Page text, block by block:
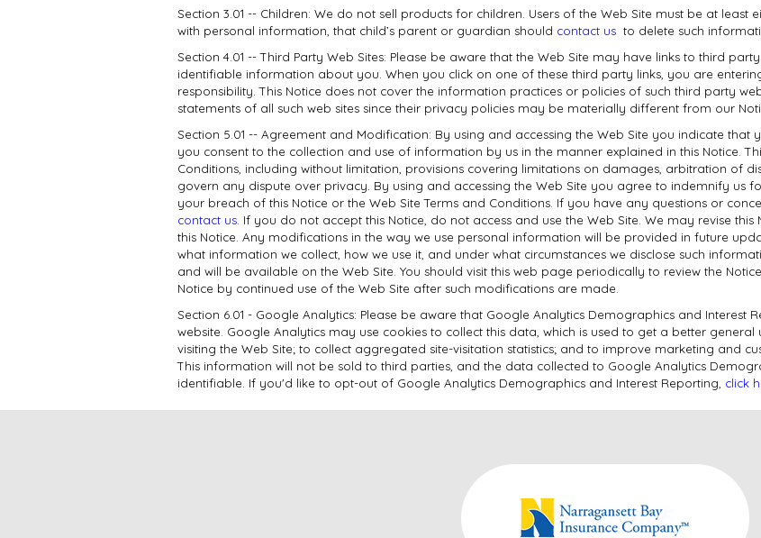
Section 3.01 -- Children: We do not sell products for children. Users of the Web Site must be at
with personal information, that child’s parent or guardian should contact us to delete such
Section 4.01 -- Third Party Web Sites: Please be aware that the Web Site may have links to third
identifiable information about you. When you click on one of these third party links, you are
responsibility. This Notice does not cover the information practices or policies of such third party
statements of all such web sites since their privacy policies may be materially different from our
Section 5.01 -- Agreement and Modification: By using and accessing the Web Site you indicate
you consent to the collection and use of information by us in the manner explained in this Notice.
Conditions, including without limitation, provisions covering limitations on damages, arbitration of
govern any dispute over privacy. By using and accessing the Web Site you agree to indemnify us
your breach of this Notice or the Web Site Terms and Conditions. If you have any questions or
contact us . If you do not accept this Notice, do not access and use the Web Site. We may revise
this Notice. Any modifications in the way we use personal information will be provided in future
what information we collect, how we use it, and under what circumstances we disclose such
and will be available on the Web Site. You should visit this web page periodically to review the
Notice by continued use of the Web Site after such modifications are made.
Section 6.01 - Google Analytics: Please be aware that Google Analytics Demographics and Interest
website. Google Analytics may use cookies to collect this data, which is used to get a better
visiting the Web Site; to collect aggregated site-visitation statistics; and to improve marketing and
This information will not be sold to third parties, and the data collected to Google Analytics
identifiable. If you'd like to opt-out of Google Analytics Demographics and Interest Reporting, click